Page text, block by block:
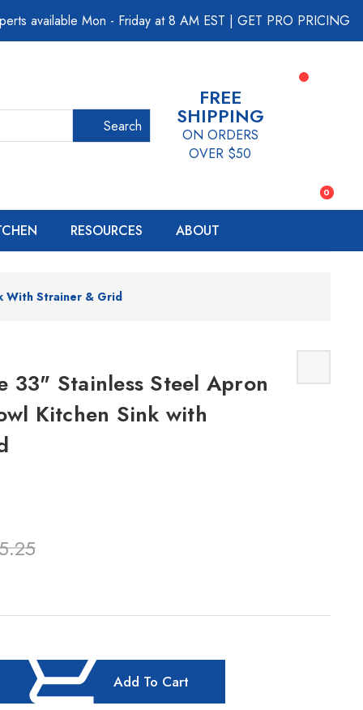
available Mon - Friday at 8 AM EST | GET PRO PRICING
Search
FREE
SHIPPING
ON ORDERS
OVER $50
0
RESOURCES ABOUT
With Strainer & Grid
33" Stainless Steel Apron
Kitchen Sink with
Add To Cart